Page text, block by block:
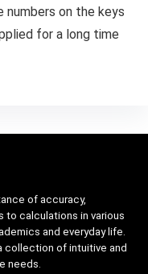
numbers on the keys
for a long time
of accuracy,
to calculations in various
and everyday life.
collection of intuitive and
needs.